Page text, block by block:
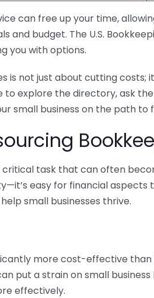
can free up your time,
and budget. The U.S.
you with options.
is not just about cutting
to explore the directory, ask
small business on the path to
critical task that can often
easy for financial
small businesses thrive.
more cost-effective
put a strain on small
effectively.